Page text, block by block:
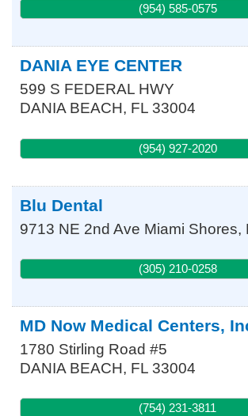
(954) 585-0575
DANIA EYE CENTER
599 S FEDERAL HWY
DANIA BEACH, FL 33004
(954) 927-2020
Blu Dental
9713 NE 2nd Ave Miami Shores,
(305) 210-0258
MD Now Medical Centers,
1780 Stirling Road #5
DANIA BEACH, FL 33004
(754) 231-3811